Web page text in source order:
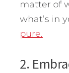
matter of
what’s in
pure.
2.